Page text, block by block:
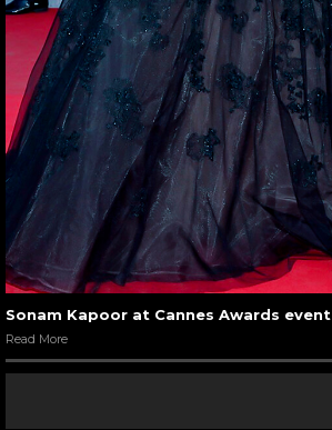
Sonam Kapoor at Cannes Awards event
Read More